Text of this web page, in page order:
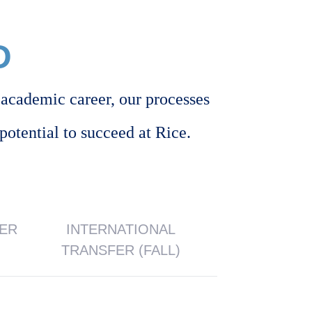
career, our processes
to succeed at Rice.
INTERNATIONAL
TRANSFER (FALL)